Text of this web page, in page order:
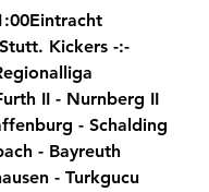
Kickers -:-
II - Nurnberg II
- Schalding
- Bayreuth
- Turkgucu